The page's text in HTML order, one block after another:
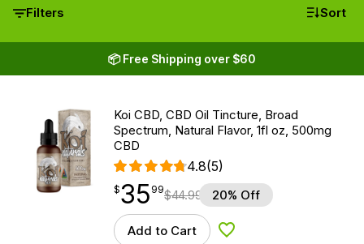
Filters Sort
📦 Free Shipping over $60
Koi CBD, CBD Oil Tincture, Broad
Spectrum, Natural Flavor, 1fl oz, 500mg
CBD
4.8(5)
$35.99
$35
point 99$44.99 20% Off
Add to Cart Add to Wishlist